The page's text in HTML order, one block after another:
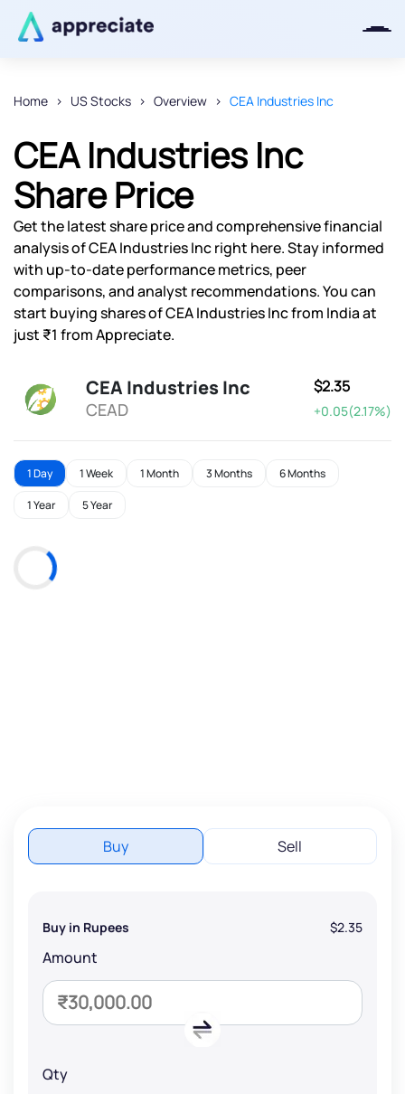
Home US Stocks Overview CEA Industries Inc
CEA Industries Inc
Share Price
Get the latest share price and comprehensive financial
analysis of CEA Industries Inc right here. Stay informed
with up-to-date performance metrics, peer
comparisons, and analyst recommendations. You can
start buying shares of CEA Industries Inc from India at
just ₹1 from Appreciate.
CEA Industries Inc
CEAD
$2.35
+0.05(2.17%)
1 Day 1 Week 1 Month 3 Months 6 Months
1 Year 5 Year
Buy Sell
Buy in Rupees $2.35
Amount
Qty
We will keep you posted.
Powered by Viral Loops